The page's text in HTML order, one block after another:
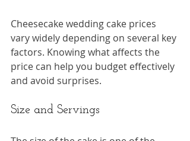
Cheesecake wedding cake prices
vary widely depending on several key
factors. Knowing what affects the
price can help you budget effectively
and avoid surprises.
Size and Servings